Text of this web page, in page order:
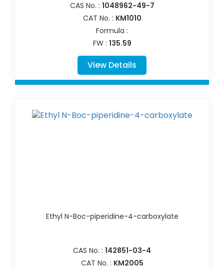
CAS No. : 1048962-49-7
CAT No. : KM1010
Formula :
FW : 135.59
View Details
Ethyl N-Boc-piperidine-4-carboxylate
CAS No. : 142851-03-4
CAT No. : KM2005